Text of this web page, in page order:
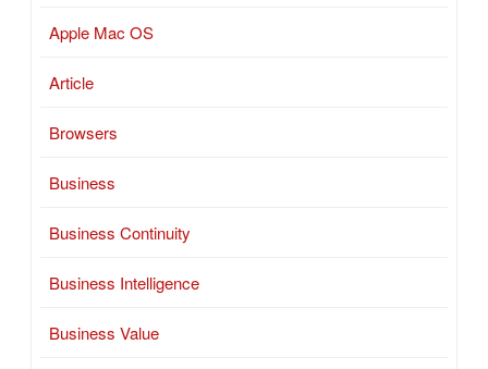
Apple Mac OS
Article
Browsers
Business
Business Continuity
Business Intelligence
Business Value